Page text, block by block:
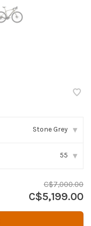
Stone Grey ▾
55 ▾
C$7,000.00
C$5,199.00